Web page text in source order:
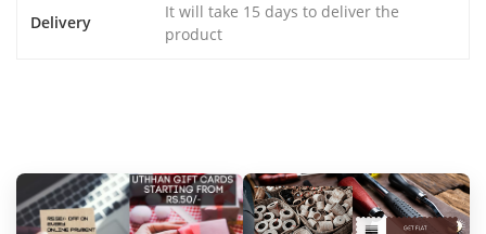
Delivery
It will take 15 days to deliver the
product